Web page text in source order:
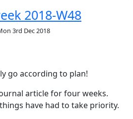
2018-W48
3rd Dec 2018
go according to plan!
article for four weeks.
have had to take priority.